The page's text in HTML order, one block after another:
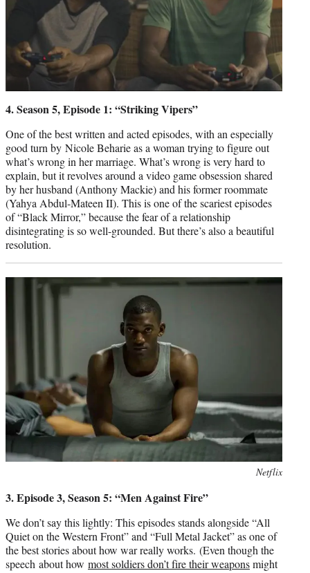
4. Season 5, Episode 1: “Striking Vipers”
One of the best written and acted episodes, with an especially
good turn by Nicole Beharie as a woman trying to figure out
what’s wrong in her marriage. What’s wrong is very hard to
explain, but it revolves around a video game obsession shared
by her husband (Anthony Mackie) and his former roommate
(Yahya Abdul-Mateen II). This is one of the scariest episodes
of “Black Mirror,” because the fear of a relationship
disintegrating is so well-grounded. But there’s also a beautiful
resolution.
Netflix
3. Episode 3, Season 5: “Men Against Fire”
We don’t say this lightly: This episodes stands alongside “All
Quiet on the Western Front” and “Full Metal Jacket” as one of
the best stories about how war really works. (Even though the
speech about how most soldiers don’t fire their weaponsmight